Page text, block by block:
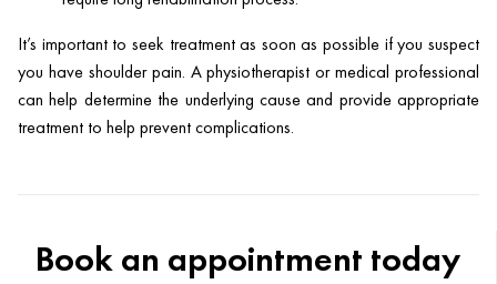
It’s important to seek treatment as soon as possible if you suspect
you have shoulder pain. A physiotherapist or medical professional
can help determine the underlying cause and provide appropriate
treatment to help prevent complications.
Book an appointment today